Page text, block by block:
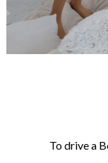
To drive a